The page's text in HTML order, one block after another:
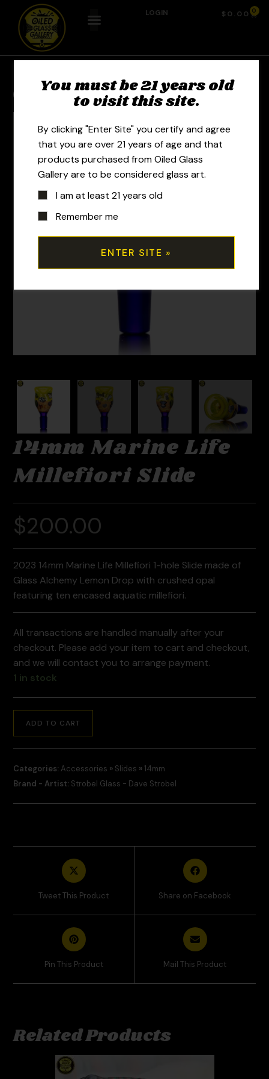
LOGIN $ 0.00 0
Previous Product
14mm Marine Life
Millefiori Slide
$200.00
2023 14mm Marine Life Millefiori 1-hole Slide made of
Glass Alchemy Lemon Drop with crushed opal
featuring ten encased aquatic millefiori.
All transactions are handled manually after your
checkout. Please add your item to cart and checkout,
and we will contact you to arrange payment.
1 in stock
ADD TO CART
Categories: Accessories » Slides »14mm
Brand - Artist: Strobel Glass - Dave Strobel
Tweet This Product Share on Facebook
Pin This Product Mail This Product
Related Products
You must be 21 years old
to visit this site.
By clicking "Enter Site" you certify and agree
that you are over 21 years of age and that
products purchased from Oiled Glass
Gallery are to be considered glass art.
I am at least 21 years old
Remember me